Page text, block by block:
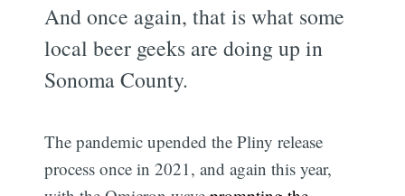
And once again, that is what some
local beer geeks are doing up in
Sonoma County.
The pandemic upended the Pliny release
process once in 2021, and again this year,